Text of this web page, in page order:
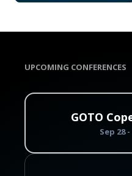
UPCOMING CONFERENCES
GOTO
Sep 28